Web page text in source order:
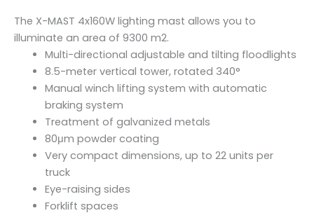
y
The X-MAST 4x160W lighting mast allows you to
illuminate an area of 9300 m2.
Multi-directional adjustable and tilting floodlights
8.5-meter vertical tower, rotated 340°
Manual winch lifting system with automatic
braking system
Treatment of galvanized metals
80μm powder coating
Very compact dimensions, up to 22 units per
truck
Eye-raising sides
Forklift spaces